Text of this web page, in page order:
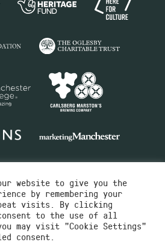
website to give you the
by remembering your
visits. By clicking
to the use of all
may visit "Cookie Settings"
consent.